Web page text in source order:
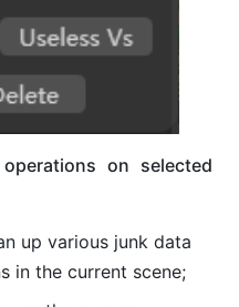
on selected
up various junk data
in the current scene;